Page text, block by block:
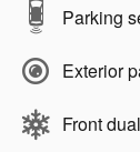
Parking
Exterior
Front